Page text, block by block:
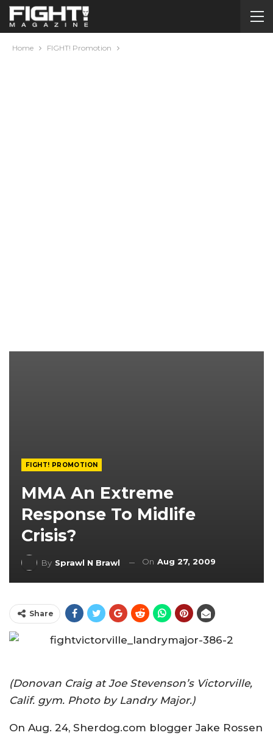
Home FIGHT! Promotion
FIGHT! PROMOTION
MMA An Extreme
Response To Midlife
Crisis?
By Sprawl N Brawl On Aug 27, 2009
Share
(Donovan Craig at Joe Stevenson’s Victorville,
Calif. gym. Photo by Landry Major.)
On Aug. 24, Sherdog.com blogger Jake Rossen